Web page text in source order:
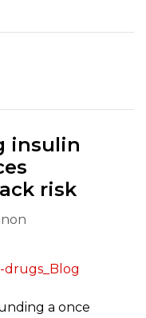
insulin
risk
a once